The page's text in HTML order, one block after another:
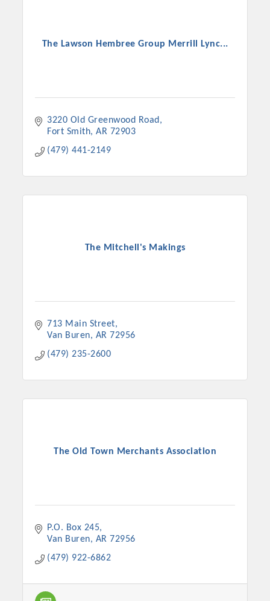
The Lawson Hembree Group Merrill Lync...
3220 Old Greenwood Road
Fort Smith AR 72903
(479) 441-2149
The Mitchell's Makings
713 Main Street
Van Buren
AR 72956
(479) 235-2600
The Old Town Merchants Association
P.O. Box 245
Van Buren
AR 72956
(479) 922-6862